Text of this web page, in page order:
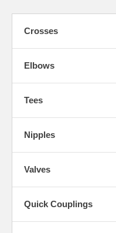
Crosses
Elbows
Tees
Nipples
Valves
Quick Couplings